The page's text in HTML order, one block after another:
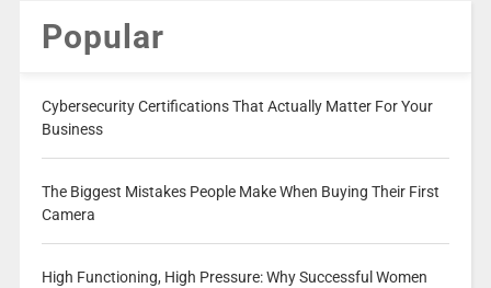
Popular
Cybersecurity Certifications That Actually Matter For Your
Business
The Biggest Mistakes People Make When Buying Their First
Camera
High Functioning, High Pressure: Why Successful Women